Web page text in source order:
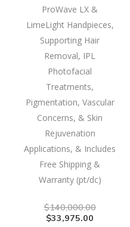
ProWave LX &
LimeLight Handpieces,
Supporting Hair
Removal, IPL
Photofacial
Treatments,
Pigmentation, Vascular
Concerns, & Skin
Rejuvenation
Applications, & Includes
Free Shipping &
Warranty (pt/dc)
$140,000.00
$33,975.00